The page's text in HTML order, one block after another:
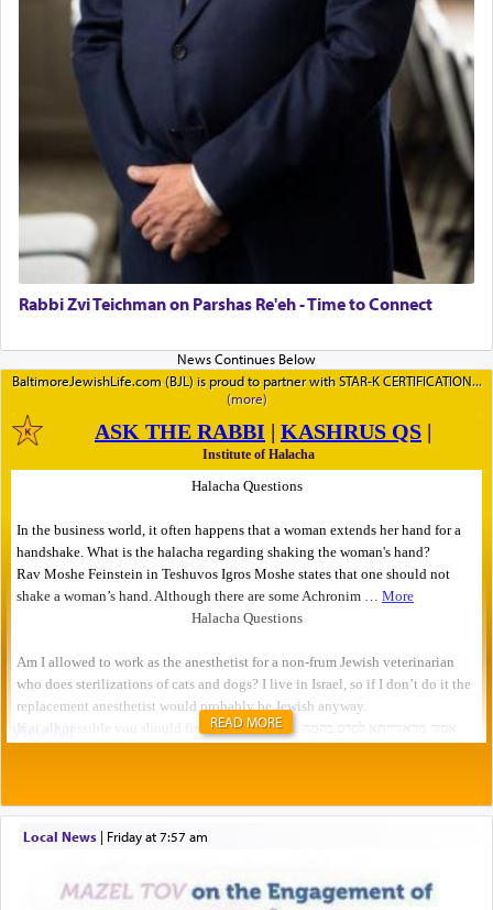
Rabbi Zvi Teichman on Parshas Re'eh - Time to Connect
BaltimoreJewishLife.com (BJL) is proud to partner with STAR-K CERTIFICATION
READ MORE
Local News| Friday at 7:57 am